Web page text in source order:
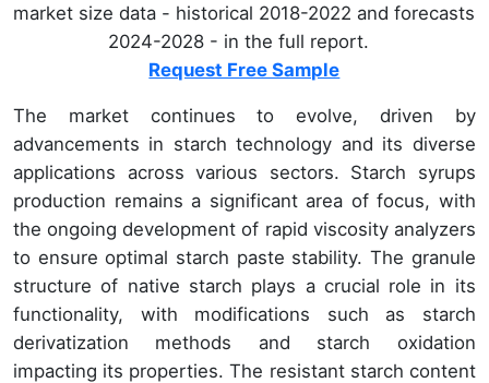
market size data - historical 2018-2022 and forecasts
2024-2028 - in the full report.
Request Free Sample
The market continues to evolve, driven by
advancements in starch technology and its diverse
applications across various sectors. Starch syrups
production remains a significant area of focus, with
the ongoing development of rapid viscosity analyzers
to ensure optimal starch paste stability. The granule
structure of native starch plays a crucial role in its
functionality, with modifications such as starch
derivatization methods and starch oxidation
impacting its properties. The resistant starch content